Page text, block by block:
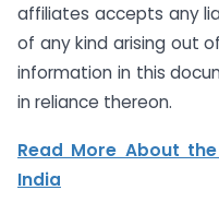
affiliates accepts any
of any kind arising out
information in this
in reliance thereon.
Read More About
India